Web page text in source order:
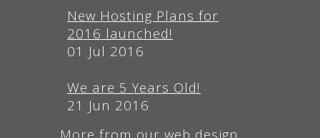
New Hosting Plans for
2016 launched!
01 Jul 2016
We are 5 Years Old!
21 Jun 2016
More from our web design